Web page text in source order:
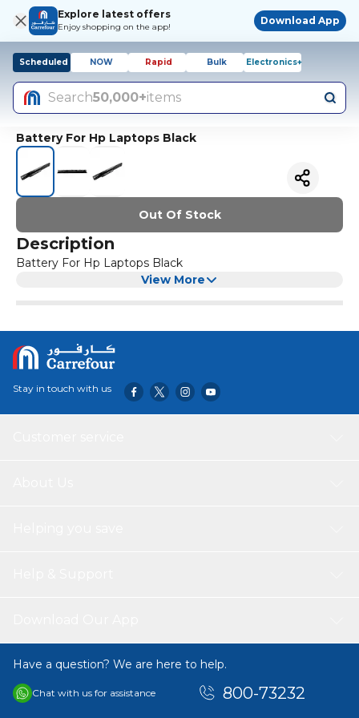
Explore latest offers
Enjoy shopping on the app!
Download App
Scheduled NOW Rapid Bulk Electronics+
Search50,000+items
Battery For Hp Laptops Black
Out Of Stock
Description
Battery For Hp Laptops Black
View More
Stay in touch with us
Have a question? We are here to help.
Chat with us for assistance 800-73232